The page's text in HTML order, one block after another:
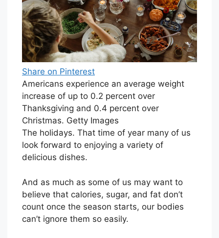
Share on Pinterest
Americans experience an average weight
increase of up to 0.2 percent over
Thanksgiving and 0.4 percent over
Christmas. Getty Images
The holidays. That time of year many of us
look forward to enjoying a variety of
delicious dishes.
And as much as some of us may want to
believe that calories, sugar, and fat don’t
count once the season starts, our bodies
can’t ignore them so easily.